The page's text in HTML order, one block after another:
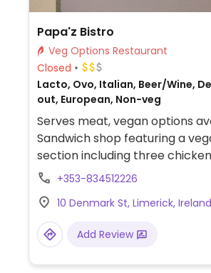
Papa'z Bistro
Veg Options Restaurant
Closed
Lacto, Ovo, Italian, Beer/Wine,
out, European, Non-veg
Serves meat, vegan options
Sandwich shop featuring a
section including three
sandwiches. Other options
available, as well as plant-
alternatives for coffee.
+353-834512226
10 Denmark St, Limerick, Ireland
Add Review